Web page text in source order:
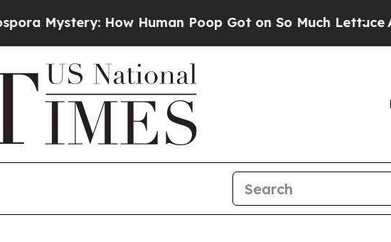
How Human Poop Got on So Much Lettuce Abortion